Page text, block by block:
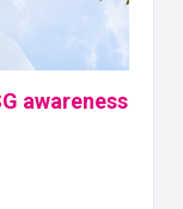
awareness